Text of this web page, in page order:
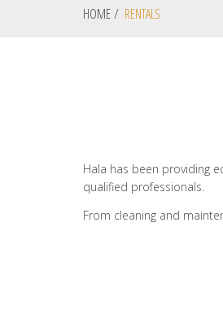
HOME/ RENTALS
Hala has been providing
qualified professionals.
From cleaning and